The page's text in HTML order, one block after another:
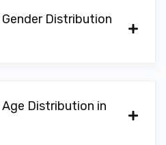
Distribution
Distribution in